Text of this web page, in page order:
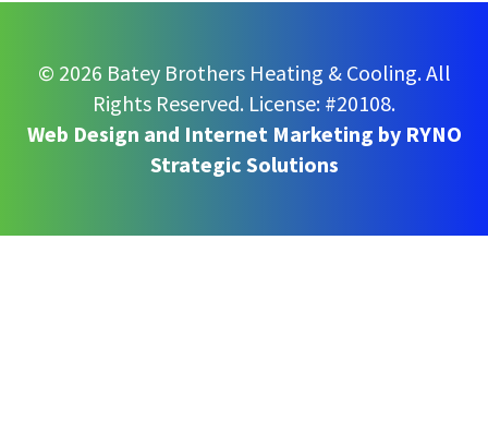
© 2026 Batey Brothers Heating & Cooling. All
Rights Reserved. License: #20108.
Web Design and Internet Marketing by RYNO
Strategic Solutions